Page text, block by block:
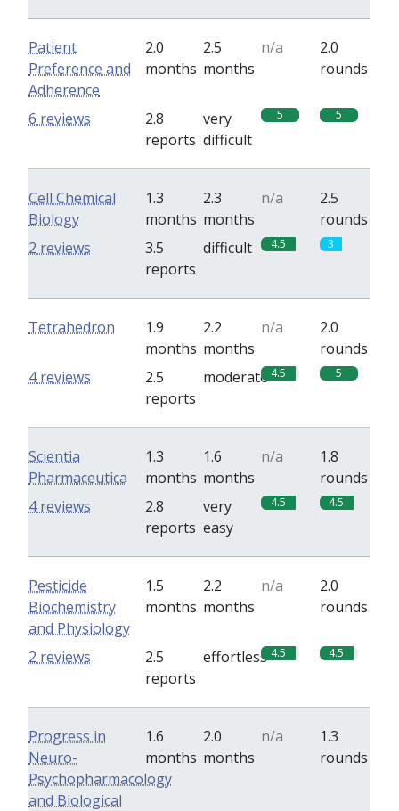
Patient
Preference and
Adherence
2.0
months
2.5
months
n/a
2.0
rounds
2.8
reports
very
difficult
5 5
6 reviews
Cell Chemical
Biology
1.3
months
2.3
months
n/a
2.5
rounds
3.5
reports
difficult 4.5 3
2 reviews
Tetrahedron
1.9
months
2.2
months
n/a
2.0
rounds
2.5
reports
moderate 4.5 5
4 reviews
Scientia
Pharmaceutica
1.3
months
1.6
months
n/a
1.8
rounds
2.8
reports
very
easy
4.5 4.5
4 reviews
Pesticide
Biochemistry
and Physiology
1.5
months
2.2
months
n/a
2.0
rounds
2.5
reports
effortless 4.5 4.5
2 reviews
Progress in
Neuro-
Psychopharmacology
and Biological
1.6
months
2.0
months
n/a
1.3
rounds